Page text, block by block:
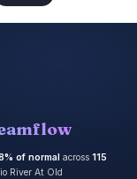
of normal across 115
River At Old